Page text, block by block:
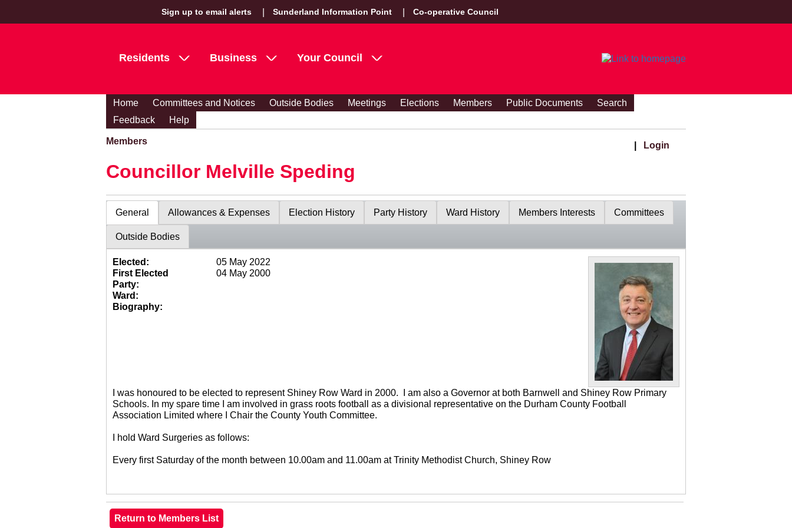
Sign up to email alerts Sunderland Information Point Co-operative Council
Residents Business Your Council
Home Committees and Notices Outside Bodies Meetings Elections Members Public Documents
Search
Feedback
Help
Members Login
Councillor Melville Speding
General Allowances & Expenses Election History Party History Ward History Members Interests Committees
Outside Bodies
Elected:
05 May 2022
First Elected
04 May 2000
Party:
Ward:
Biography:
I was honoured to be elected to represent Shiney Row Ward in 2000. I am also a Governor at both Barnwell and Shiney Row Primary
Schools. In my spare time I am involved in grass roots football as a divisional representative on the Durham County Football
Association Limited where I Chair the County Youth Committee.
I hold Ward Surgeries as follows:
Every first Saturday of the month between 10.00am and 11.00am at Trinity Methodist Church, Shiney Row